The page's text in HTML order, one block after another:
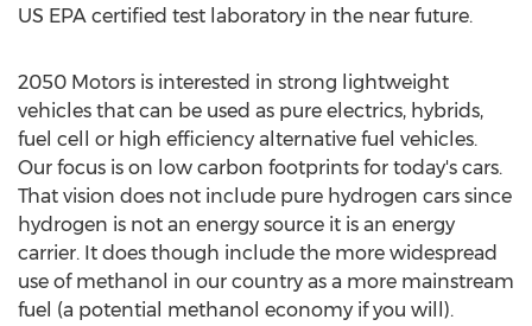
US EPA certified test laboratory in the near future.
2050 Motors is interested in strong lightweight
vehicles that can be used as pure electrics, hybrids,
fuel cell or high efficiency alternative fuel vehicles.
Our focus is on low carbon footprints for today's cars.
That vision does not include pure hydrogen cars since
hydrogen is not an energy source it is an energy
carrier. It does though include the more widespread
use of methanol in our country as a more mainstream
fuel (a potential methanol economy if you will).